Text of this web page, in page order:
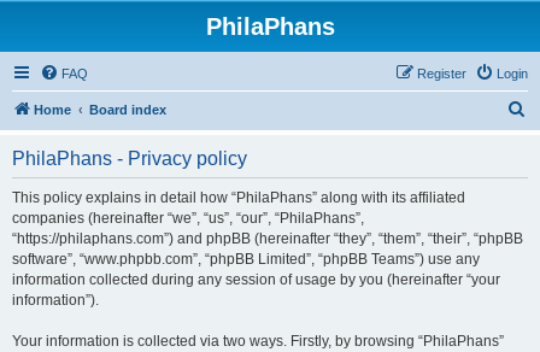
PhilaPhans
FAQ Login
Register
Home Board index
PhilaPhans - Privacy policy
This policy explains in detail how “PhilaPhans” along with its affiliated
companies (hereinafter “we”, “us”, “our”, “PhilaPhans”,
“https://philaphans.com”) and phpBB (hereinafter “they”, “them”, “their”, “phpBB
software”, “www.phpbb.com”, “phpBB Limited”, “phpBB Teams”) use any
information collected during any session of usage by you (hereinafter “your
information”).
Your information is collected via two ways. Firstly, by browsing “PhilaPhans”